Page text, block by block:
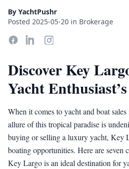
By YachtPushr
Posted 2025-05-20 in Brokerage
Discover Key
Yacht
When it comes to yacht and boat
allure of this tropical paradise is
buying or selling a luxury yacht, Key
boating opportunities. Here are seven
Key Largo is an ideal destination for